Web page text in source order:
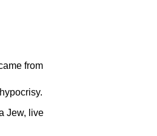
from
Jew, live